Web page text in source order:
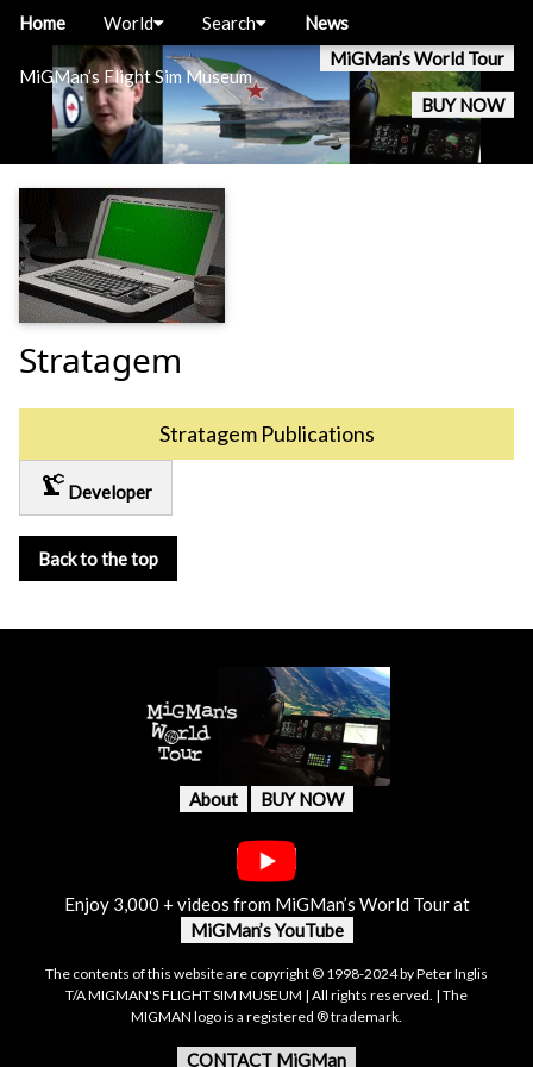
MiGMan’s Flight Sim Museum
MiGMan’s World Tour
BUY NOW
Home World Search News
Stratagem
Stratagem Publications
precision_manufacturing Developer
Back to the top
About BUY NOW
Enjoy 3,000 + videos from MiGMan’s World Tour at
MiGMan’s YouTube
The contents of this website are copyright © 1998-2024 by Peter Inglis
T/A MIGMAN'S FLIGHT SIM MUSEUM | All rights reserved. | The
MIGMAN logo is a registered ® trademark.
CONTACT MiGMan